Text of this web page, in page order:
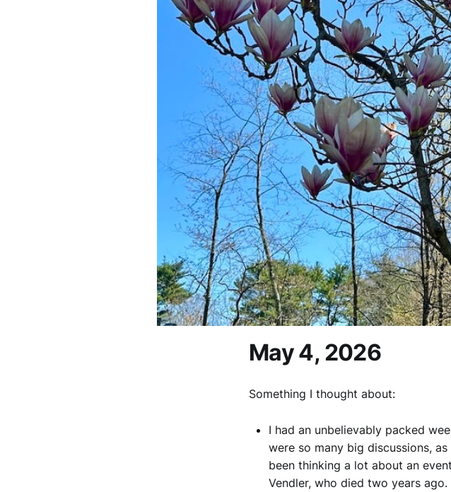
May 4, 2026
Something I thought about:
I had an unbelievably packed
were so many big discussions,
been thinking a lot about an
Vendler, who died two years